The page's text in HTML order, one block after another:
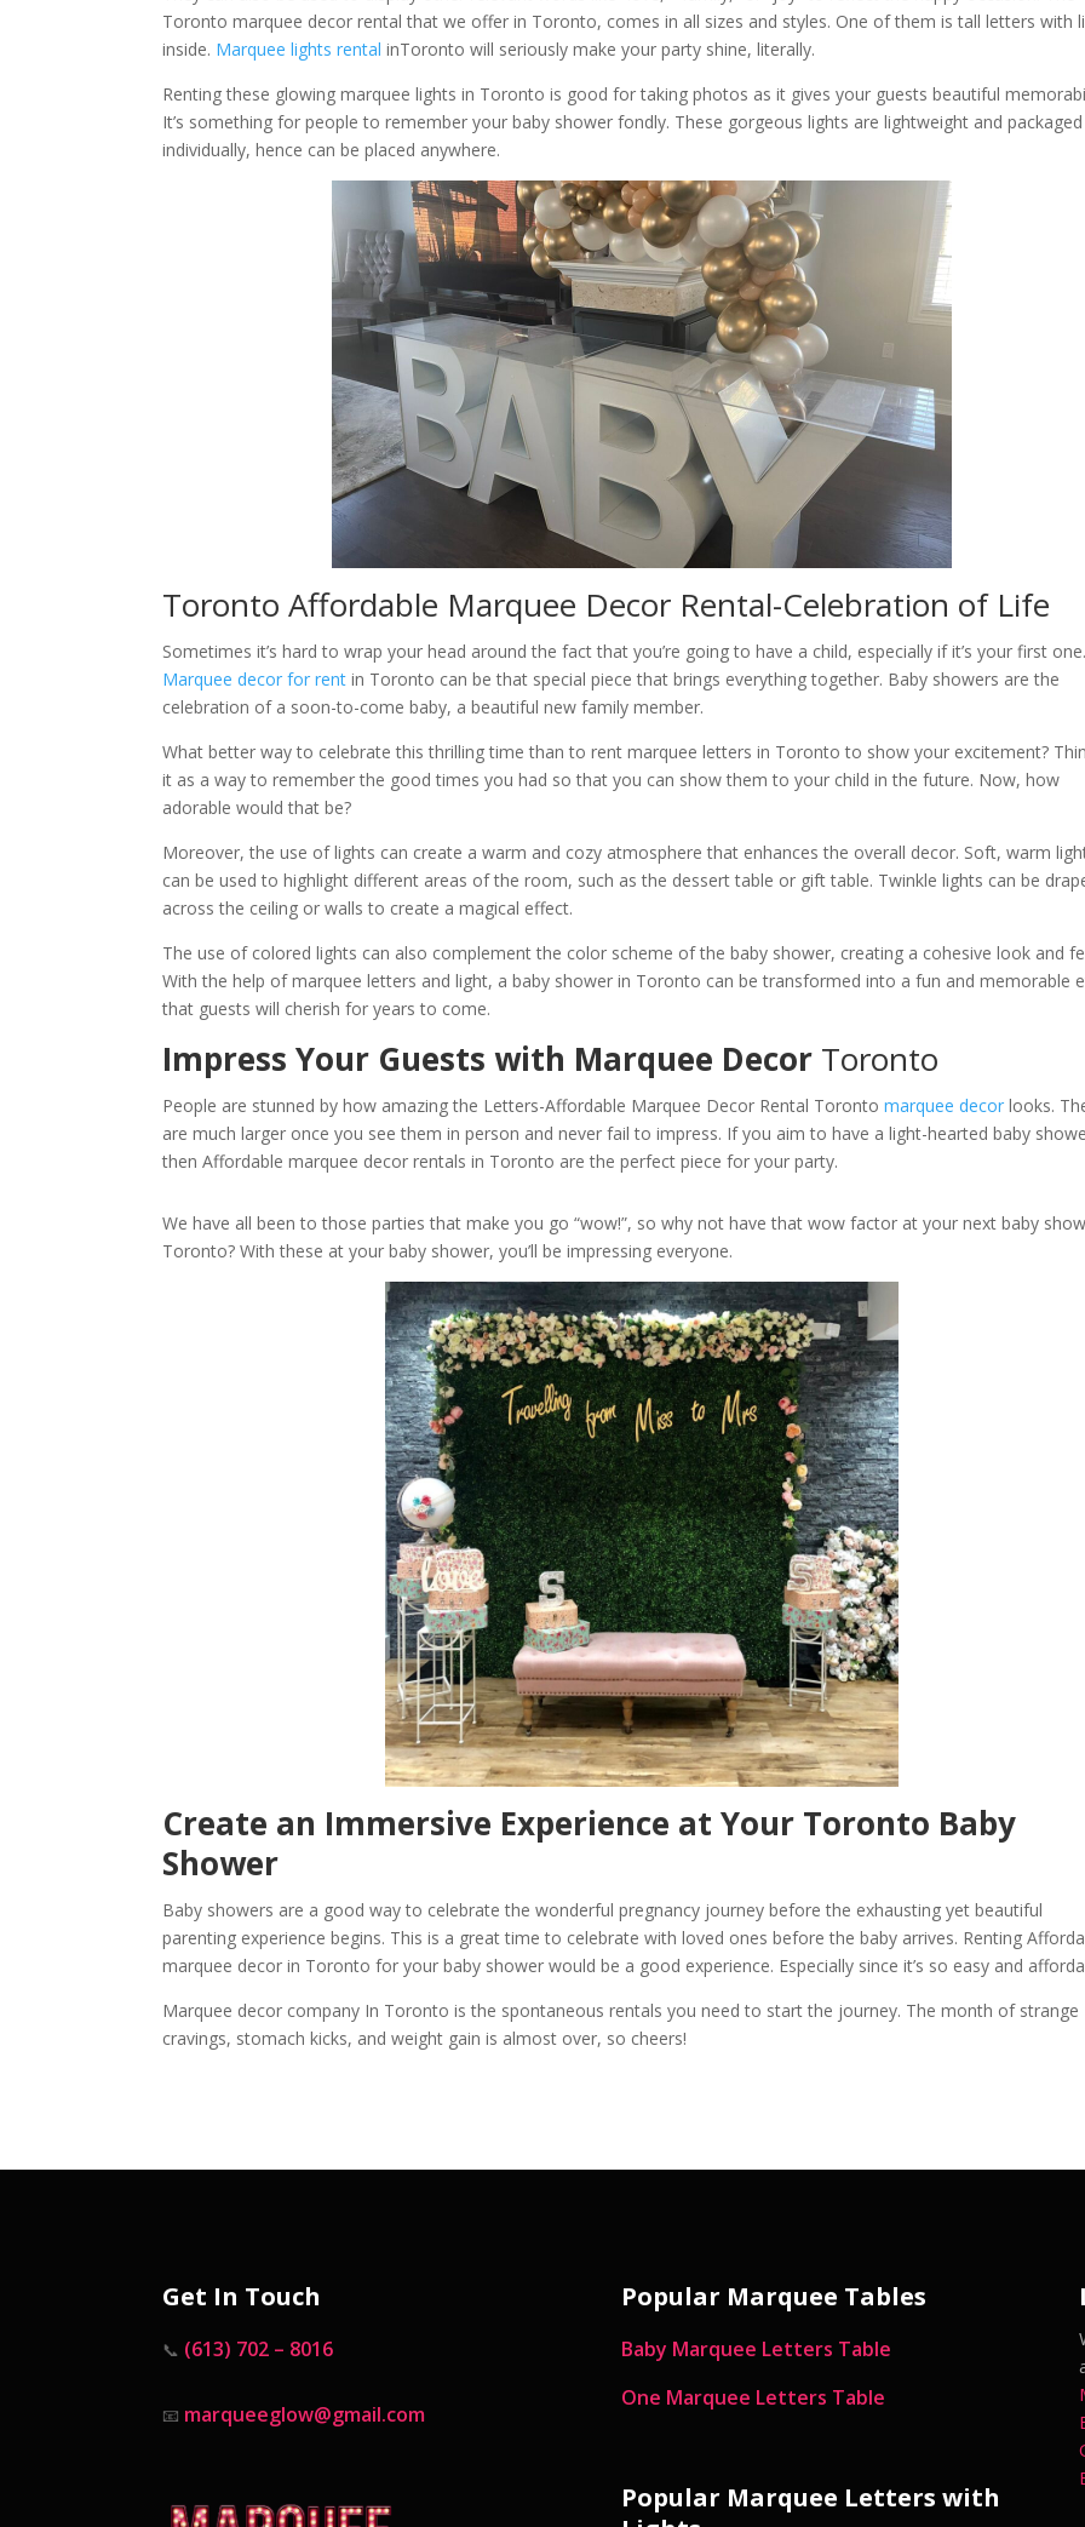
Toronto marquee decor rental that we offer in Toronto, comes in all sizes and styles. One of them is tall letters with
inside. Marquee lights rental inToronto will seriously make your party shine, literally.
Renting these glowing marquee lights in Toronto is good for taking photos as it gives your guests beautiful
It’s something for people to remember your baby shower fondly. These gorgeous lights are lightweight and packaged
individually, hence can be placed anywhere.
Toronto Affordable Marquee Decor Rental-Celebration of Life
Sometimes it’s hard to wrap your head around the fact that you’re going to have a child, especially if it’s your first one.
Marquee decor for rent in Toronto can be that special piece that brings everything together. Baby showers are the
celebration of a soon-to-come baby, a beautiful new family member.
What better way to celebrate this thrilling time than to rent marquee letters in Toronto to show your excitement?
it as a way to remember the good times you had so that you can show them to your child in the future. Now, how
adorable would that be?
Moreover, the use of lights can create a warm and cozy atmosphere that enhances the overall decor. Soft, warm
can be used to highlight different areas of the room, such as the dessert table or gift table. Twinkle lights can be
across the ceiling or walls to create a magical effect.
The use of colored lights can also complement the color scheme of the baby shower, creating a cohesive look and
With the help of marquee letters and light, a baby shower in Toronto can be transformed into a fun and memorable
that guests will cherish for years to come.
Impress Your Guests with Marquee Decor Toronto
People are stunned by how amazing the Letters-Affordable Marquee Decor Rental Torontomarquee decor looks.
are much larger once you see them in person and never fail to impress. If you aim to have a light-hearted baby
then Affordable marquee decor rentals in Toronto are the perfect piece for your party.
We have all been to those parties that make you go “wow!”, so why not have that wow factor at your next baby
Toronto? With these at your baby shower, you’ll be impressing everyone.
Create an Immersive Experience at Your Toronto Baby
Shower
Baby showers are a good way to celebrate the wonderful pregnancy journey before the exhausting yet beautiful
parenting experience begins. This is a great time to celebrate with loved ones before the baby arrives. Renting
marquee decor in Toronto for your baby shower would be a good experience. Especially since it’s so easy and
Marquee decor company In Toronto is the spontaneous rentals you need to start the journey. The month of strange
cravings, stomach kicks, and weight gain is almost over, so cheers!
Get In Touch
📞 (613) 702 – 8016
📧 marqueeglow@gmail.com
Popular Marquee Tables
Baby Marquee Letters Table
One Marquee Letters Table
Popular Marquee Letters with